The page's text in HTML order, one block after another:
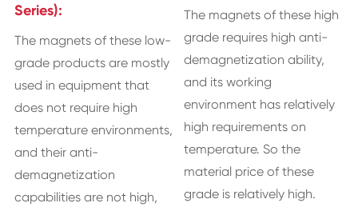
Series):
The magnets of these low-
grade products are mostly
used in equipment that
does not require high
temperature environments,
and their anti-
demagnetization
capabilities are not high,
The magnets of these high
grade requires high anti-
demagnetization ability,
and its working
environment has relatively
high requirements on
temperature. So the
material price of these
grade is relatively high.